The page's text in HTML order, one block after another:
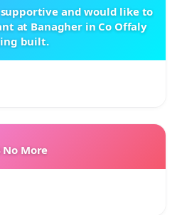
and would like to
at Banagher in Co Offaly
built.
No More